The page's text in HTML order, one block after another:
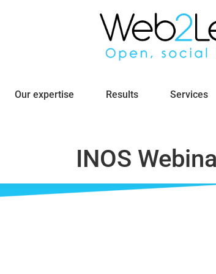
Our expertise Results Services
INOS